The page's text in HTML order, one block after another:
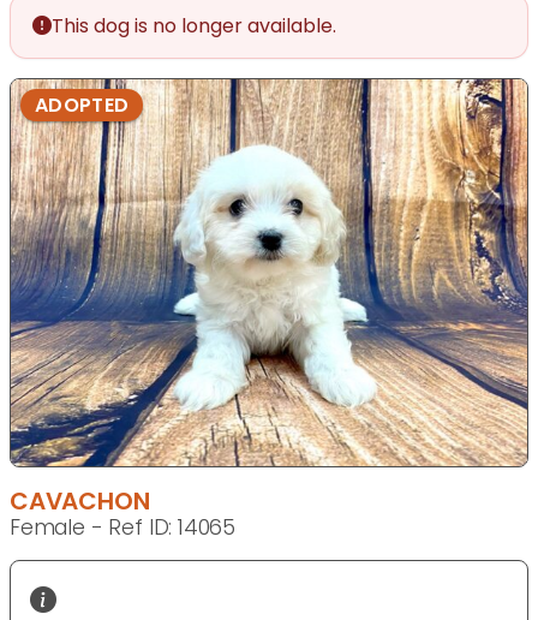
This dog is no longer available.
ADOPTED
CAVACHON
Female - Ref ID: 14065